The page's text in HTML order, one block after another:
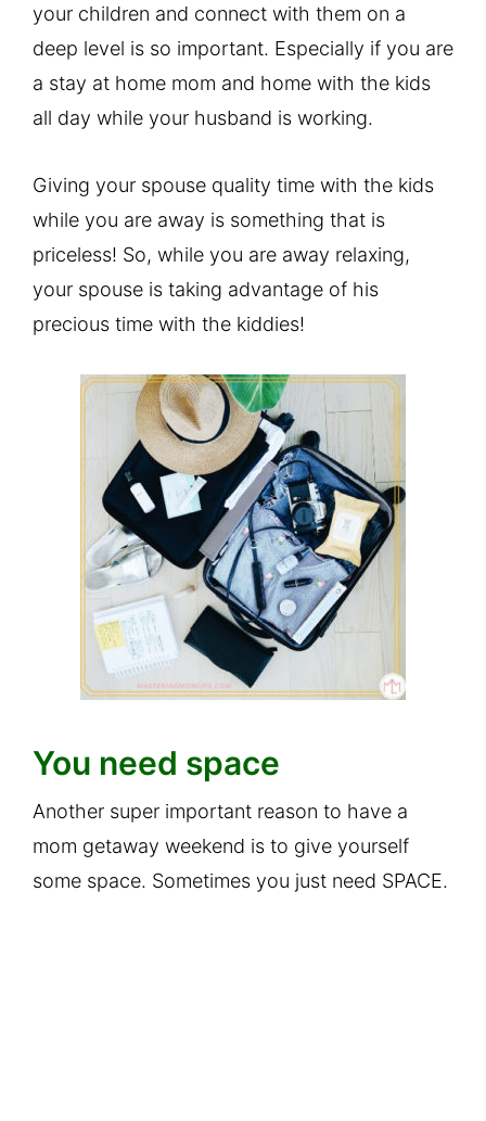
your children and connect with them on a
deep level is so important. Especially if you are
a stay at home mom and home with the kids
all day while your husband is working.
Giving your spouse quality time with the kids
while you are away is something that is
priceless! So, while you are away relaxing,
your spouse is taking advantage of his
precious time with the kiddies!
You need space
Another super important reason to have a
mom getaway weekend is to give yourself
some space. Sometimes you just need SPACE.